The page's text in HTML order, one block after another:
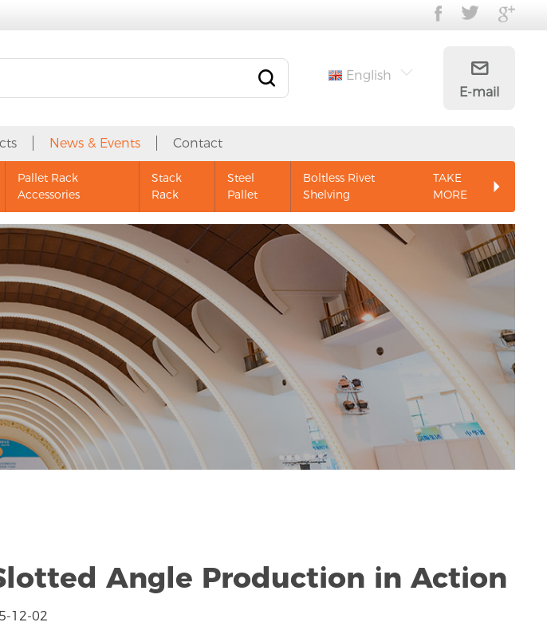
English
E-mail
News & Events Contact
Pallet Rack
Accessories
Stack
Rack
Steel
Pallet
Boltless Rivet
Shelving
TAKE
MORE
Angle Production in Action
12-02